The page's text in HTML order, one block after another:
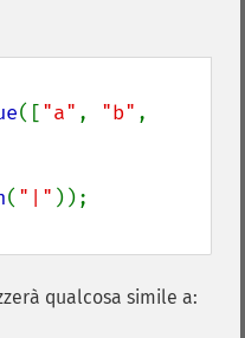
(["a" , "b"
( "|"
qualcosa simile a: